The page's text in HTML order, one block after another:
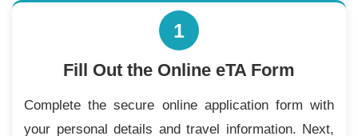
1
Fill Out the Online eTA Form
Complete the secure online application form with
your personal details and travel information. Next,